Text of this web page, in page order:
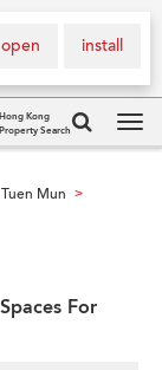
install
open
Hong Kong
Property Search
Tuen Mun >
For